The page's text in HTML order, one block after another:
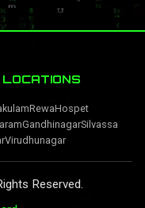
RewaHospet
GandhinagarSilvassa
Virudhunagar
Reserved.